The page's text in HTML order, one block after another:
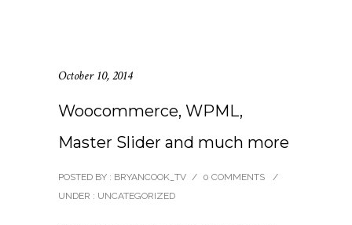
October 10, 2014
Woocommerce, WPML,
Master Slider and much more
POSTED BY : BRYANCOOK_TV / 0 COMMENTS
/
UNDER : UNCATEGORIZED